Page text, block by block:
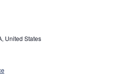
United States